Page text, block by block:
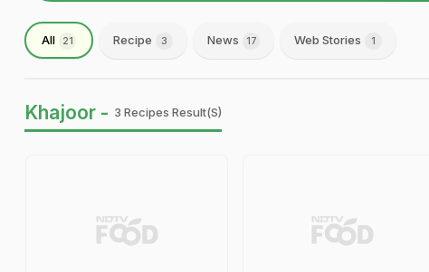
All 21 Recipe 3 News 17 Web Stories 1
Khajoor - 3 Recipes Result(s)